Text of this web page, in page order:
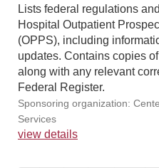
Lists federal regulations
Hospital Outpatient
(OPPS), including
updates. Contains copies
along with any relevant
Federal Register.
Sponsoring organization:
Services
view details